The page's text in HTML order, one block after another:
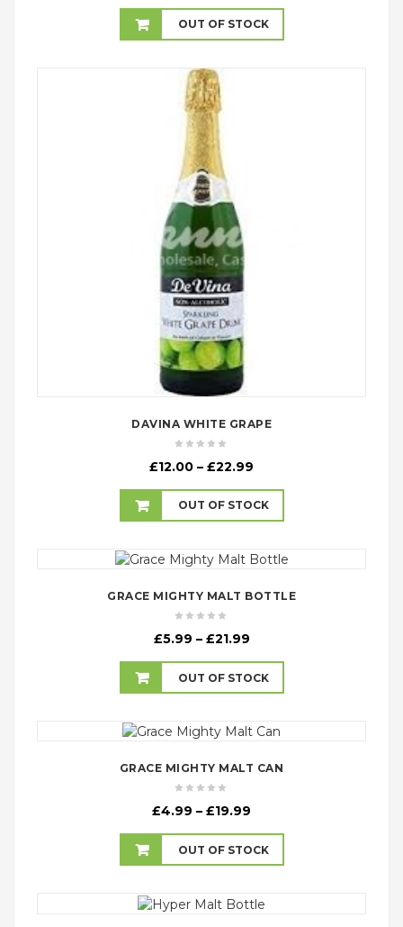
£12.00
through
OUT OF STOCK
DAVINA WHITE GRAPE
£12.00 – £22.99
£12.00
through
OUT OF STOCK
GRACE MIGHTY MALT BOTTLE
£5.99 – £21.99Price
£5.99
through
OUT OF STOCK
GRACE MIGHTY MALT CAN
£4.99 – £19.99
£4.99
through
OUT OF STOCK